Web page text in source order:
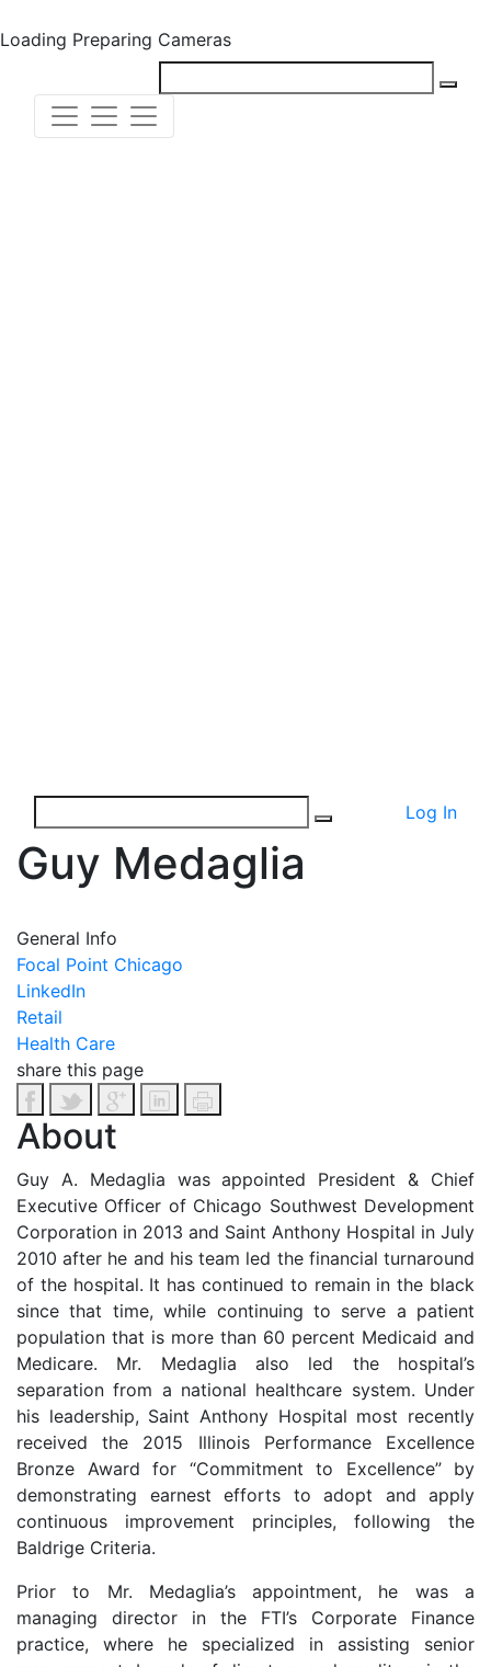
Loading Preparing Cameras
Log In
Guy Medaglia
General Info
Focal Point Chicago
LinkedIn
Retail
Health Care
share this page
About
Guy A. Medaglia was appointed President & Chief
Executive Officer of Chicago Southwest Development
Corporation in 2013 and Saint Anthony Hospital in July
2010 after he and his team led the financial turnaround
of the hospital. It has continued to remain in the black
since that time, while continuing to serve a patient
population that is more than 60 percent Medicaid and
Medicare. Mr. Medaglia also led the hospital’s
separation from a national healthcare system. Under
his leadership, Saint Anthony Hospital most recently
received the 2015 Illinois Performance Excellence
Bronze Award for “Commitment to Excellence” by
demonstrating earnest efforts to adopt and apply
continuous improvement principles, following the
Baldrige Criteria.
Prior to Mr. Medaglia’s appointment, he was a
managing director in the FTI’s Corporate Finance
practice, where he specialized in assisting senior